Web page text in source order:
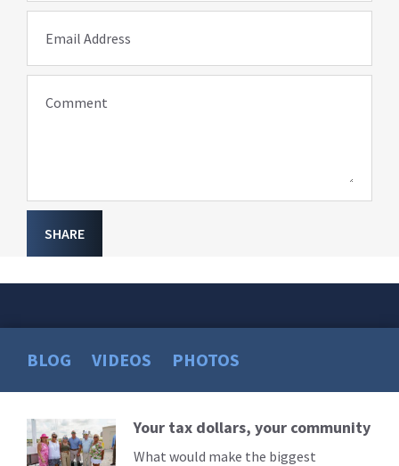
Email Address
Comment
SHARE
BLOG VIDEOS PHOTOS
Read
More
Your tax dollars, your community
What would make the biggest